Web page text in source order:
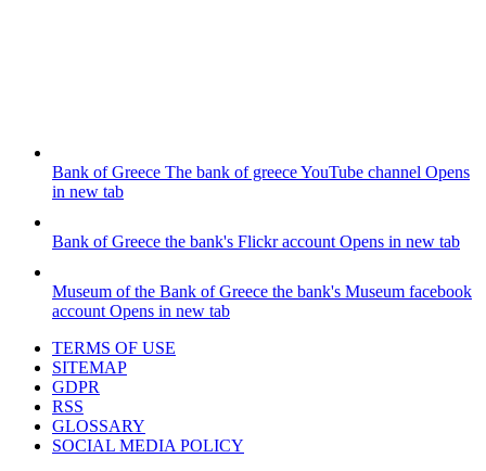
Bank of Greece The bank of greece YouTube channel Opens
in new tab
Bank of Greece the bank's Flickr account Opens in new tab
Museum of the Bank of Greece the bank's Museum facebook
account Opens in new tab
TERMS OF USE
SITEMAP
GDPR
RSS
GLOSSARY
SOCIAL MEDIA POLICY